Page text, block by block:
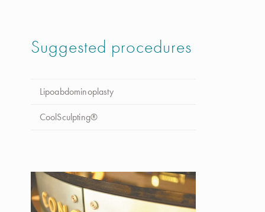
Suggested procedures
Lipoabdominoplasty
CoolSculpting®